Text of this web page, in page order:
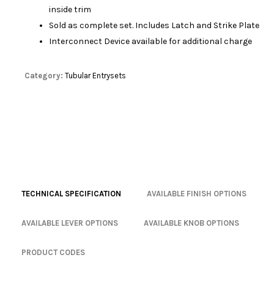
inside trim
Sold as complete set. Includes Latch and Strike Plate
Interconnect Device available for additional charge
Category: Tubular Entrysets
TECHNICAL SPECIFICATION AVAILABLE FINISH OPTIONS
AVAILABLE LEVER OPTIONS AVAILABLE KNOB OPTIONS
PRODUCT CODES